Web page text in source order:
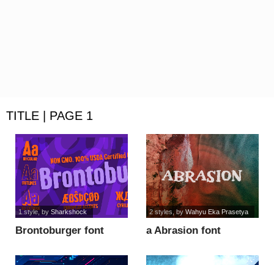
TITLE | PAGE 1
Brontoburger font
1 style, by Sharkshock
a Abrasion font
2 styles , byWahyu Eka Prasetya